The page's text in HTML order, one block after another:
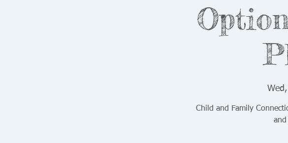
Child and Family